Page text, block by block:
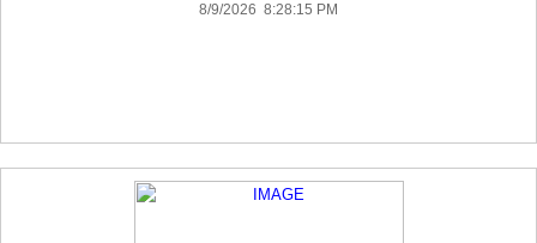
8/9/2026 8:28:15 PM